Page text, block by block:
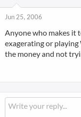
Jun 25, 2006
Anyone who makes it
exagerating or
the money and not